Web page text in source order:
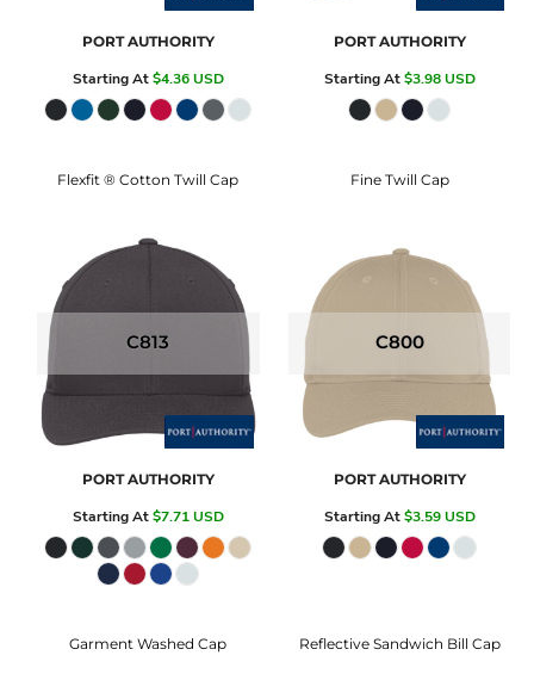
PORT AUTHORITY
Starting At$4.36USD
PORT AUTHORITY
Starting At$3.98USD
Flexfit ® Cotton Twill Cap
C813
PORT AUTHORITY
Starting At$7.71USD
Fine Twill Cap
C800
PORT AUTHORITY
Starting At$3.59USD
Garment Washed Cap Reflective Sandwich Bill Cap